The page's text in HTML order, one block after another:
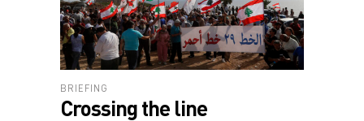
BRIEFING
Crossing the line